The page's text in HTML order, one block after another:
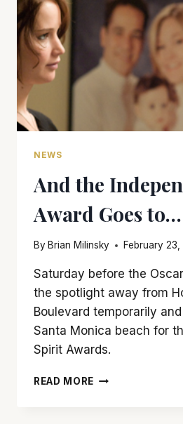
NEWS
And the
Award Goes to…
By Brian Milinsky February 23,
Saturday before the
the spotlight away from
Boulevard temporarily
Santa Monica beach for
Spirit Awards.
READ MORE AND